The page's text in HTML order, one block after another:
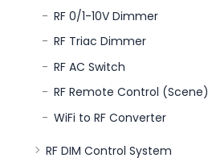
RF 0/1-10V Dimmer
RF Triac Dimmer
RF AC Switch
RF Remote Control (Scene)
WiFi to RF Converter
RF DIM Control System